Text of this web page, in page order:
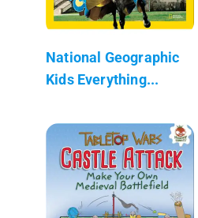
National Geographic
Kids Everything...